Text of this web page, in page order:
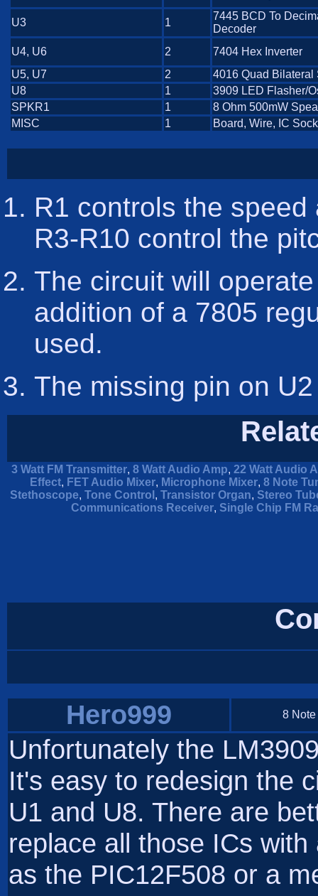
U3 1
7445 BCD To
Decoder
U4, U6
2
7404 Hex Inverter
U5, U7
2
4016 Quad Bilateral
U8
1
3909 LED Flasher/
SPKR1
1
8 Ohm 500mW
MISC
1 Board, Wire, IC
R1 controls the
R3-R10 control the
The circuit will
addition of a 7805
used.
The missing pin on
3 Watt FM Transmitter, 8 Watt Audio Amp, 22 Watt Audio
Effect, FET Audio Mixer, Microphone Mixer, 8 Note
Stethoscope, Tone Control , Transistor Organ, Stereo
Communications Receiver, Single Chip FM
Hero999 8
Unfortunately the
It's easy to redesign the
U1 and U8. There are
replace all those ICs
as the PIC12F508 or a